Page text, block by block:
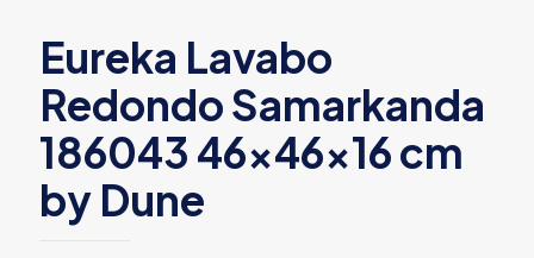
Eureka Lavabo
Redondo Samarkanda
186043 46x46x16 cm
by Dune